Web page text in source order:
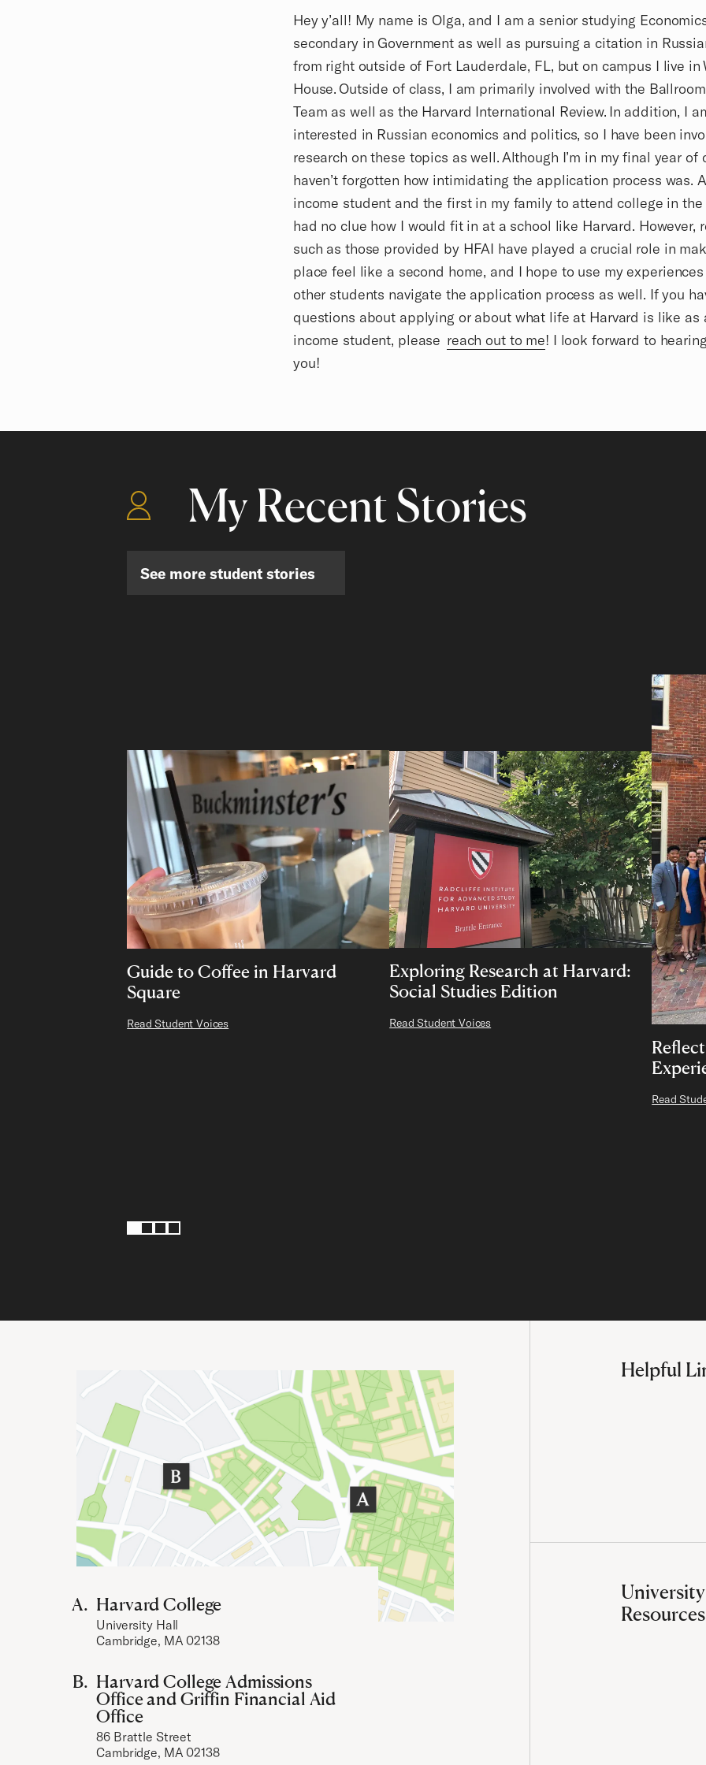
Hey y’all! My name is Olga, and I am a senior studying
secondary in Government as well as pursuing a citation in
from right outside of Fort Lauderdale, FL, but on campus I live in
House. Outside of class, I am primarily involved with the
Team as well as the Harvard International Review. In addition, I
interested in Russian economics and politics, so I have been
research on these topics as well. Although I’m in my final year of
haven’t forgotten how intimidating the application process was.
income student and the first in my family to attend college in the
had no clue how I would fit in at a school like Harvard. However,
such as those provided by HFAI have played a crucial role in
place feel like a second home, and I hope to use my
other students navigate the application process as well. If you
questions about applying or about what life at Harvard is like as
income student, please reach out to me! I look forward to
you!
My Recent Stories
See more student stories
Guide to Coffee in Harvard
Square
Read Student Voices
Exploring Research at Harvard:
Social Studies Edition
Read Student Voices
Read
Page 1 of 4
Helpful
University
Resources
Important Addresses
Harvard College
University Hall
Cambridge, MA 02138
Harvard College Admissions
Office and Griffin Financial Aid
Office
86 Brattle Street
Cambridge, MA 02138